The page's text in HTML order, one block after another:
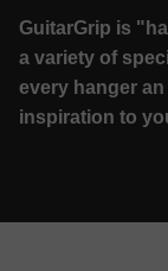
GuitarGrip is
a variety of
every hanger
inspiration to